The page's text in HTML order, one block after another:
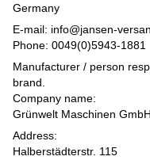
Germany
E-mail: info@jansen-
Phone: 0049(0)5943-1881
Manufacturer / person
brand.
Company name:
Grünwelt Maschinen GmbH
Address:
Halberstädterstr. 115